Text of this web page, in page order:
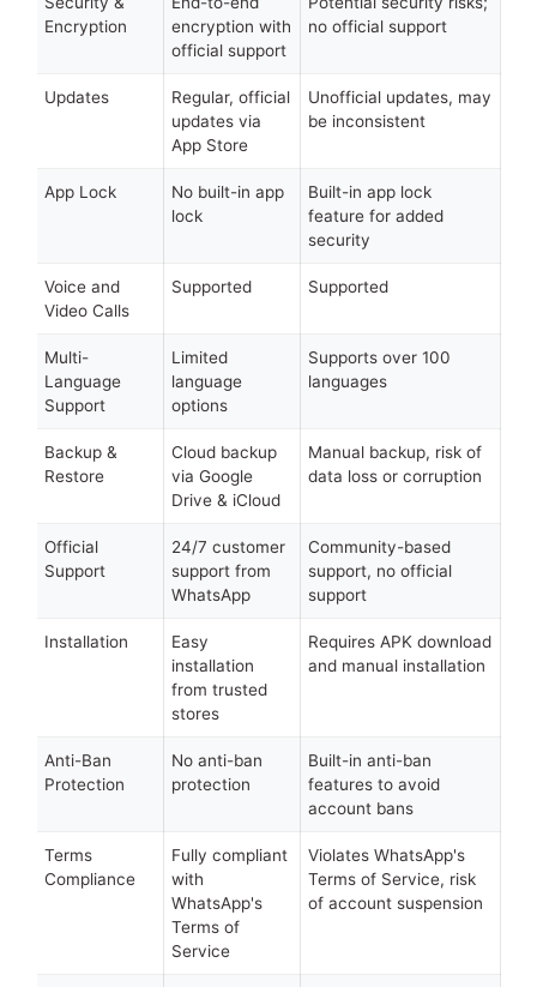
Encryption
encryption with
official support
no official support
Updates
Regular, official
updates via
App Store
Unofficial updates, may
be inconsistent
App Lock
No built-in app
lock
Built-in app lock
feature for added
security
Voice and
Video Calls
Supported Supported
Multi-
Language
Support
Limited
language
options
Supports over 100
languages
Backup &
Restore
Cloud backup
via Google
Drive & iCloud
Manual backup, risk of
data loss or corruption
Official
Support
24/7 customer
support from
WhatsApp
Community-based
support, no official
support
Installation
Easy
installation
from trusted
stores
Requires APK download
and manual installation
Anti-Ban
Protection
No anti-ban
protection
Built-in anti-ban
features to avoid
account bans
Terms
Compliance
Fully compliant
with
WhatsApp's
Terms of
Service
Violates WhatsApp's
Terms of Service, risk
of account suspension